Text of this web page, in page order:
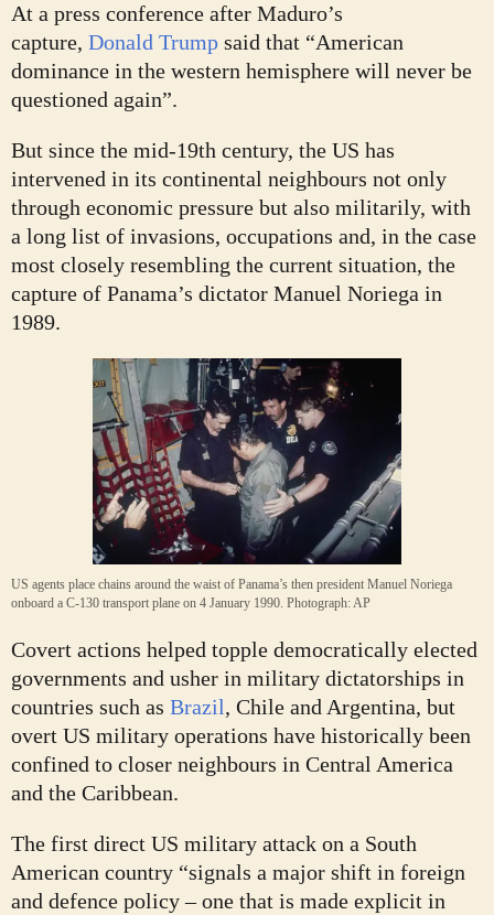
At a press conference after Maduro’s
capture, Donald Trump said that “American
dominance in the western hemisphere will never be
questioned again”.
But since the mid-19th century, the US has
intervened in its continental neighbours not only
through economic pressure but also militarily, with
a long list of invasions, occupations and, in the case
most closely resembling the current situation, the
capture of Panama’s dictator Manuel Noriega in
1989.
US agents place chains around the waist of Panama’s then president Manuel Noriega
onboard a C-130 transport plane on 4 January 1990. Photograph: AP
Covert actions helped topple democratically elected
governments and usher in military dictatorships in
countries such as Brazil, Chile and Argentina, but
overt US military operations have historically been
confined to closer neighbours in Central America
and the Caribbean.
The first direct US military attack on a South
American country “signals a major shift in foreign
and defence policy – one that is made explicit in